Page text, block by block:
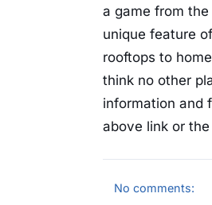
a game from
unique feature
rooftops to
think no other
information and
above link or
No comments: